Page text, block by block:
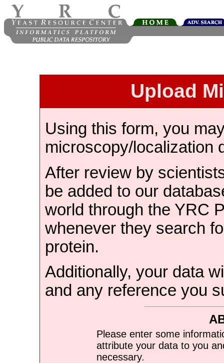
Upload
Using this form, you
microscopy/localization
After review by
be added to our
world through the YRC
whenever they search
protein.
Additionally, your data
and any reference you
Please enter some
attribute your data to you
necessary.